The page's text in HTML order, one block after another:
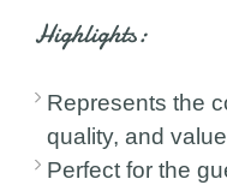
Highlights:
Represents the
quality, and value
Perfect for the